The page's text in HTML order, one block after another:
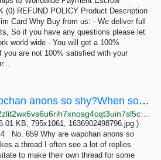
(0) REFUND POLICY Product Description
Card Why Buy from us: - We deliver full
So if you have any questions please let
world wide - You will get a 100%
you are not 100% satisfied with your
/wap/ - Why are wapchan anons so shy?When some anon makes a thread I often see a lot of replies...
KB, 795x1061, 1636902498796.jpg )
No. 659 Why are wapchan anons so
a thread I often see a lot of replies
to make their own thread for some